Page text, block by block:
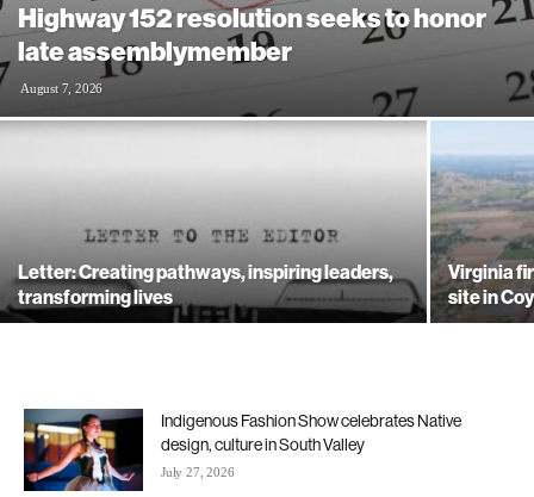
Highway 152 resolution seeks to honor
late assemblymember
August 7, 2026
Letter: Creating pathways, inspiring leaders,
transforming lives
Virginia
site in
Indigenous Fashion Show celebrates Native
design, culture in South Valley
July 27, 2026